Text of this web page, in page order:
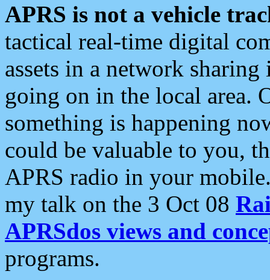
APRS is not a vehicle
tactical real-time digital
assets in a network
going on in the local area.
something is happening
could be valuable to you,
APRS radio in your
my talk on the 3 Oct 08
APRSdos views and
programs.